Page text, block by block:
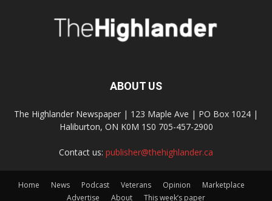
ABOUT US
The Highlander Newspaper | 123 Maple Ave | PO Box 1024 |
Haliburton, ON K0M 1S0 705-457-2900
Contact us: publisher@thehighlander.ca
Home News Podcast Veterans Opinion
Marketplace
Advertise
About This week’s paper